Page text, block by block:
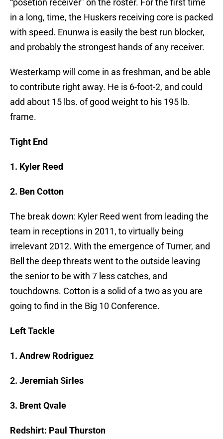
“posetion receiver” on the roster. For the first time
in a long, time, the Huskers receiving core is packed
with speed. Enunwa is easily the best run blocker,
and probably the strongest hands of any receiver.
Westerkamp will come in as freshman, and be able
to contribute right away. He is 6-foot-2, and could
add about 15 lbs. of good weight to his 195 lb.
frame.
Tight End
1. Kyler Reed
2. Ben Cotton
The break down: Kyler Reed went from leading the
team in receptions in 2011, to virtually being
irrelevant 2012. With the emergence of Turner, and
Bell the deep threats went to the outside leaving
the senior to be with 7 less catches, and
touchdowns. Cotton is a solid of a two as you are
going to find in the Big 10 Conference.
Left Tackle
1. Andrew Rodriguez
2. Jeremiah Sirles
3. Brent Qvale
Redshirt: Paul Thurston